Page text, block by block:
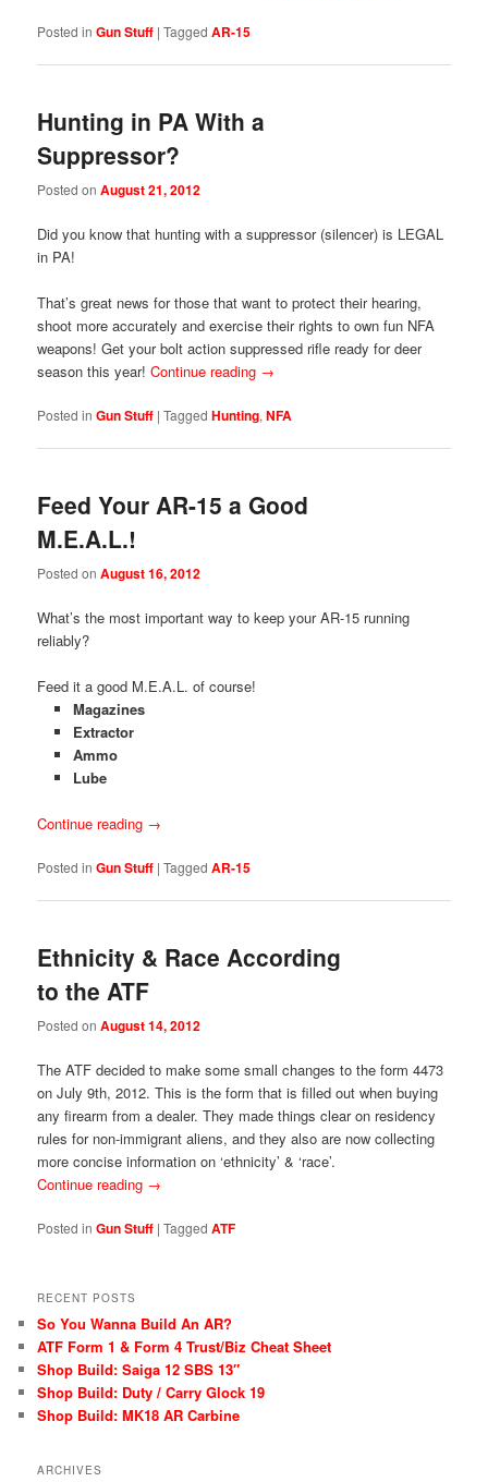
Posted in Gun Stuff |Tagged AR-15
Hunting in PA With a
Suppressor?
Posted onAugust 21, 2012
Did you know that hunting with a suppressor (silencer) is LEGAL
in PA!
That’s great news for those that want to protect their hearing,
shoot more accurately and exercise their rights to own fun NFA
weapons! Get your bolt action suppressed rifle ready for deer
season this year!Continue reading →
Posted in Gun Stuff |Tagged Hunting,NFA
Feed Your AR-15 a Good
M.E.A.L.!
Posted onAugust 16, 2012
What’s the most important way to keep your AR-15 running
reliably?
Feed it a good M.E.A.L. of course!
Magazines
Extractor
Ammo
Lube
Continue reading →
Posted in Gun Stuff |Tagged AR-15
Ethnicity & Race According
to the ATF
Posted onAugust 14, 2012
The ATF decided to make some small changes to the form 4473
on July 9th, 2012. This is the form that is filled out when buying
any firearm from a dealer. They made things clear on residency
rules for non-immigrant aliens, and they also are now collecting
more concise information on ‘ethnicity’ & ‘race’.
Continue reading →
Posted in Gun Stuff |Tagged ATF
RECENT POSTS
So You Wanna Build An AR?
ATF Form 1 & Form 4 Trust/Biz Cheat Sheet
Shop Build: Saiga 12 SBS 13″
Shop Build: Duty / Carry Glock 19
Shop Build: MK18 AR Carbine
ARCHIVES